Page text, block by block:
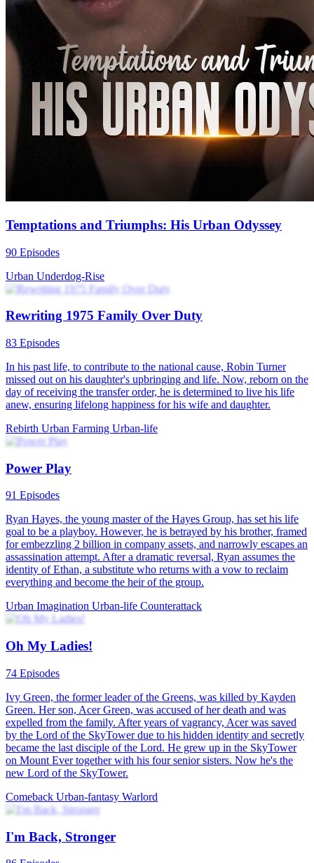
Temptations and Triumphs: His Urban Odyssey
90 Episodes
Urban Underdog-Rise
Rewriting 1975 Family Over Duty
83 Episodes
In his past life, to contribute to the national cause, Robin Turner
missed out on his daughter's upbringing and life. Now, reborn on the
day of receiving the transfer order, he is determined to live his life
anew, ensuring lifelong happiness for his wife and daughter.
Rebirth Urban Farming Urban-life
Power Play
91 Episodes
Ryan Hayes, the young master of the Hayes Group, has set his life
goal to be a playboy. However, he is betrayed by his brother, framed
for embezzling 2 billion in company assets, and narrowly escapes an
assassination attempt. After a dramatic reversal, Ryan assumes the
identity of Ethan, a substitute who returns with a vow to reclaim
everything and become the heir of the group.
Urban Imagination Urban-life Counterattack
Oh My Ladies!
74 Episodes
Ivy Green, the former leader of the Greens, was killed by Kayden
Green. Her son, Acer Green, was accused of her death and was
expelled from the family. After years of vagrancy, Acer was saved
by the Lord of the SkyTower due to his hidden identity and secretly
became the last disciple of the Lord. He grew up in the SkyTower
on Mount Ever together with his four senior sisters. Now he's the
new Lord of the SkyTower.
Comeback Urban-fantasy Warlord
I'm Back, Stronger